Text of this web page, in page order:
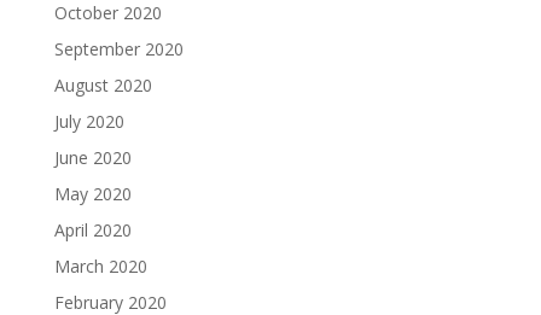
October 2020
September 2020
August 2020
July 2020
June 2020
May 2020
April 2020
March 2020
February 2020